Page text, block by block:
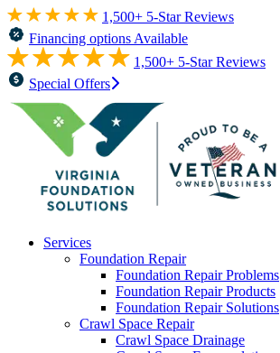
1,500+ 5-Star Reviews
Financing options Available
1,500+ 5-Star Reviews
Special Offers
Services
Foundation Repair
Foundation Repair Problems
Foundation Repair Products
Foundation Repair Solutions
Crawl Space Repair
Crawl Space Drainage